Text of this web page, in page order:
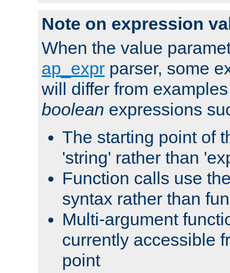
Note on expression
When the value
ap_expr parser, some
will differ from
boolean expressions
The starting point of
'string' rather than
Function calls use
syntax rather than
Multi-argument
currently accessible
point